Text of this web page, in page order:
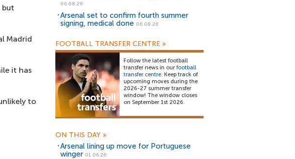
but
Madrid
it has
to
06.08.26
Arsenal set to confirm fourth summer
signing, medical done 06.08.26
FOOTBALL TRANSFER CENTRE »
Follow the latest football
transfer news in our football
transfer centre. Keep track of
upcoming moves during the
2026-27 summer transfer
window! The window closes
on September 1st 2026.
ON THIS DAY »
Arsenal lining up move for Portuguese
winger 01.06.26